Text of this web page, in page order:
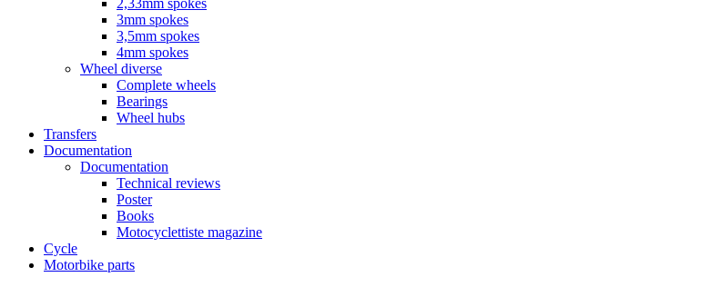
2,33mm spokes
3mm spokes
3,5mm spokes
4mm spokes
Wheel diverse
Complete wheels
Bearings
Wheel hubs
Transfers
Documentation
Documentation
Technical reviews
Poster
Books
Motocyclettiste magazine
Cycle
Motorbike parts